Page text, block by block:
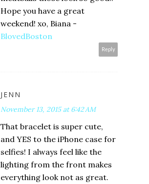
Hope you have a great
weekend! xo, Biana -
BlovedBoston
Reply
JENN
November 13, 2015 at 6:42 AM
That bracelet is super cute,
and YES to the iPhone case for
selfies! I always feel like the
lighting from the front makes
everything look not as great.